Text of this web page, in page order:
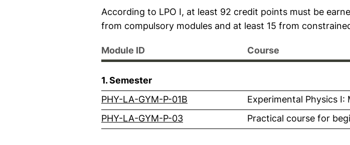
According to LPO I, at least 92 credit points must be
from compulsory modules and at least 15 from
Module ID Course
1. Semester
PHY-LA-GYM-P-01B (external link, opens in a new
Experimental Physics I:
PHY-LA-GYM-P-03(external link, opens in a new window)
Practical course for